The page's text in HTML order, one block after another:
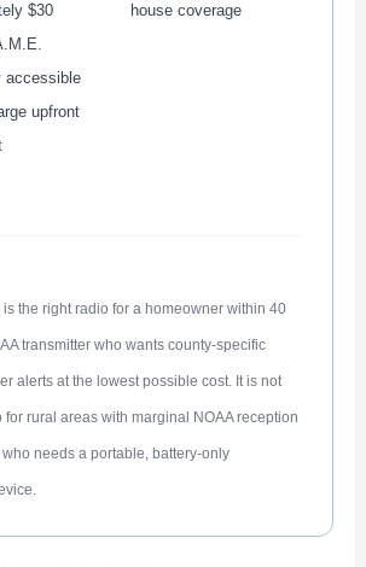
$30
accessible
upfront
house coverage
the right radio for a homeowner within 40
transmitter who wants county-specific
alerts at the lowest possible cost. It is not
for rural areas with marginal NOAA reception
needs a portable, battery-only